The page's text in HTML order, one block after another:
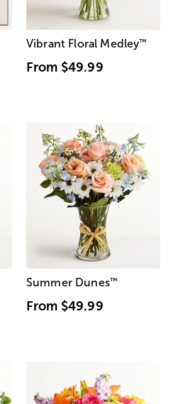
Vibrant Floral Medley™
From $49.99
Summer Dunes™
From $49.99